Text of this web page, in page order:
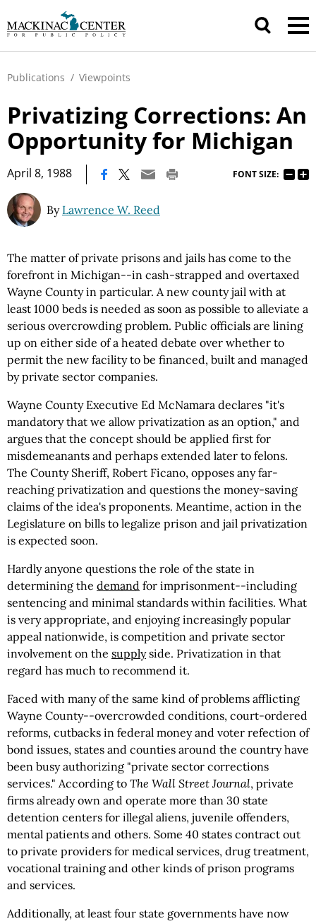
Publications / Viewpoints
Privatizing Corrections: An
Opportunity for Michigan
April 8, 1988 FONT SIZE:
By Lawrence W. Reed
The matter of private prisons and jails has come to the
forefront in Michigan--in cash-strapped and overtaxed
Wayne County in particular. A new county jail with at
least 1000 beds is needed as soon as possible to alleviate a
serious overcrowding problem. Public officials are lining
up on either side of a heated debate over whether to
permit the new facility to be financed, built and managed
by private sector companies.
Wayne County Executive Ed McNamara declares "it's
mandatory that we allow privatization as an option," and
argues that the concept should be applied first for
misdemeanants and perhaps extended later to felons.
The County Sheriff, Robert Ficano, opposes any far-
reaching privatization and questions the money-saving
claims of the idea's proponents. Meantime, action in the
Legislature on bills to legalize prison and jail privatization
is expected soon.
Hardly anyone questions the role of the state in
determining the demand for imprisonment--including
sentencing and minimal standards within facilities. What
is very appropriate, and enjoying increasingly popular
appeal nationwide, is competition and private sector
involvement on the supplyside. Privatization in that
regard has much to recommend it.
Faced with many of the same kind of problems afflicting
Wayne County--overcrowded conditions, court-ordered
reforms, cutbacks in federal money and voter refection of
bond issues, states and counties around the country have
been busy authorizing "private sector corrections
services." According to The Wall Street Journal, private
firms already own and operate more than 30 state
detention centers for illegal aliens, juvenile offenders,
mental patients and others. Some 40 states contract out
to private providers for medical services, drug treatment,
vocational training and other kinds of prison programs
and services.
Additionally, at least four state governments have now